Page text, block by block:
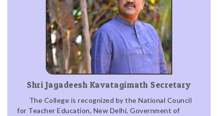
Shri Jagadeesh Kavatagimath Secretary
The College is recognized by the National Council
for Teacher Education, New Delhi, Government of